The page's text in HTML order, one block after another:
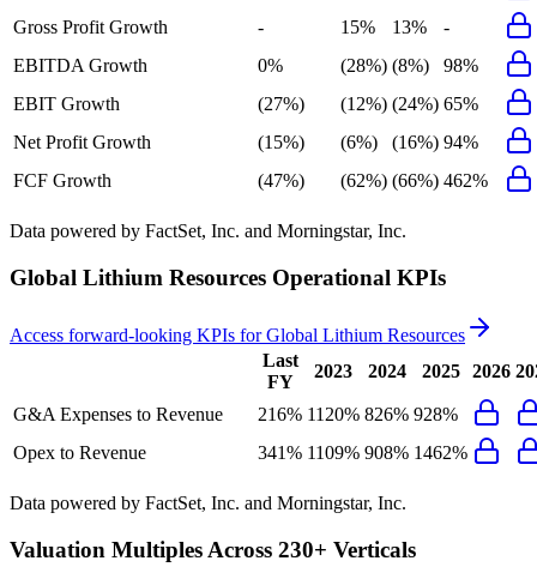
Gross Profit Growth
- 15% 13%
-
EBITDA Growth
0% (28%) (8%)
98%
EBIT Growth
(27%) (12%) (24%) 65%
Net Profit Growth
(15%) (6%) (16%) 94%
FCF Growth
(47%) (62%) (66%) 462%
Data powered by FactSet, Inc. and Morningstar, Inc.
Global Lithium Resources Operational KPIs
Access forward-looking KPIs forGlobal Lithium Resources
Last
FY
2023 2024 2025 2026
G&A Expenses to Revenue 216% 1120% 826% 928%
Opex to Revenue
341% 1109% 908% 1462%
Data powered by FactSet, Inc. and Morningstar, Inc.
Valuation Multiples Across 230+ Verticals